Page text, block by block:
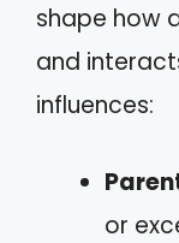
shape how
and
influences:
or